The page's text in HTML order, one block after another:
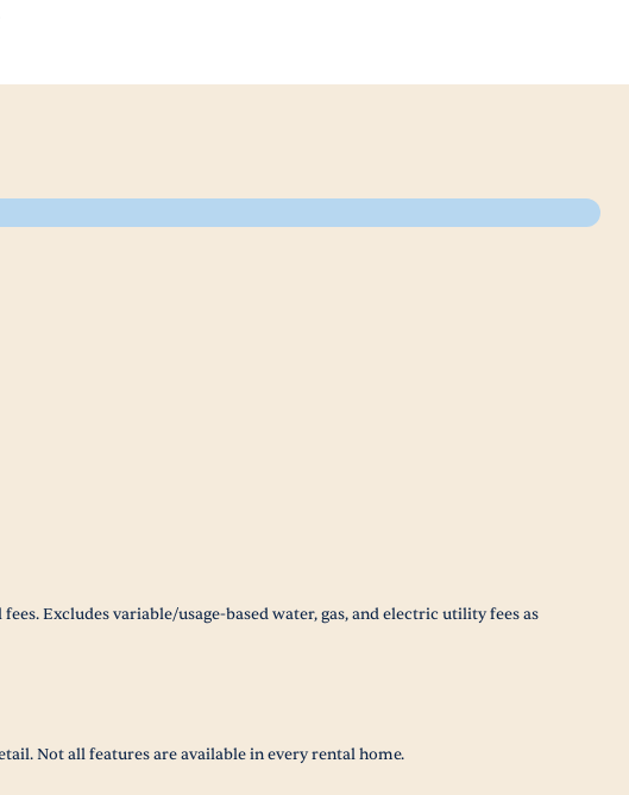
Excludes variable/usage-based water, gas, and electric utility fees as
Not all features are available in every rental home.